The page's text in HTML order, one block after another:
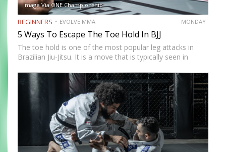
Image Via ONE Championship
BEGINNERS EVOLVE MMA MONDAY
5 Ways To Escape The Toe Hold In BJJ
The toe hold is one of the most popular leg attacks in
Brazilian Jiu-Jitsu. It is a move that is typically seen in
can end a…